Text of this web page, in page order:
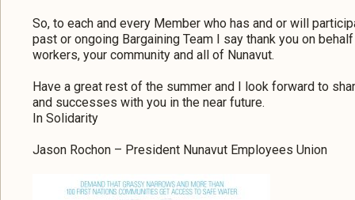
So, to each and every Member who has and or will
past or ongoing Bargaining Team I say thank you on
workers, your community and all of Nunavut.
Have a great rest of the summer and I look forward to
and successes with you in the near future.
In Solidarity
Jason Rochon – President Nunavut Employees Union